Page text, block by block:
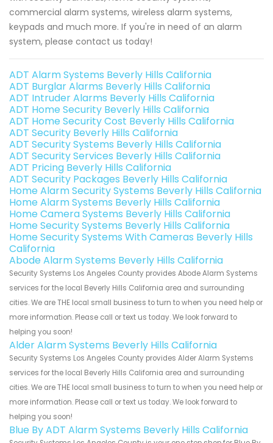
commercial alarm systems, wireless alarm systems,
keypads and much more. If you're in need of an alarm
system, please contact us today!
ADT Alarm Systems Beverly Hills California
ADT Burglar Alarms Beverly Hills California
ADT Intruder Alarms Beverly Hills California
ADT Home Security Beverly Hills California
ADT Home Security Cost Beverly Hills California
ADT Security Beverly Hills California
ADT Security Systems Beverly Hills California
ADT Security Services Beverly Hills California
ADT Pricing Beverly Hills California
ADT Security Packages Beverly Hills California
Home Alarm Security Systems Beverly Hills California
Home Alarm Systems Beverly Hills California
Home Camera Systems Beverly Hills California
Home Security Systems Beverly Hills California
Home Security Systems With Cameras Beverly Hills
California
Abode Alarm Systems Beverly Hills California
Security Systems Los Angeles County provides Abode Alarm Systems
services for the local Beverly Hills California area and surrounding
cities. We are THE local small business to turn to when you need help or
more information. Please call or text us today. We look forward to
helping you soon!
Alder Alarm Systems Beverly Hills California
Security Systems Los Angeles County provides Alder Alarm Systems
services for the local Beverly Hills California area and surrounding
cities. We are THE local small business to turn to when you need help or
more information. Please call or text us today. We look forward to
helping you soon!
Blue By ADT Alarm Systems Beverly Hills California